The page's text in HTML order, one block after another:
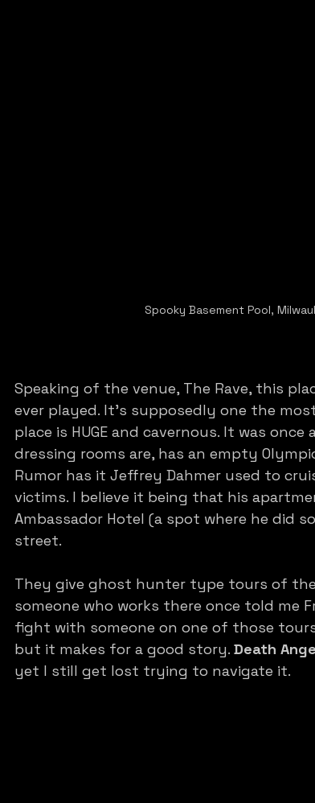
Spooky Basement Pool,
Speaking of the venue, The Rave, this
ever played. It’s supposedly one the
place is HUGE and cavernous. It was
dressing rooms are, has an empty
Rumor has it Jeffrey Dahmer used to
victims. I believe it being that his
Ambassador Hotel (a spot where he did
street.
They give ghost hunter type tours of
someone who works there once told me
fight with someone on one of those
but it makes for a good story. Death
yet I still get lost trying to navigate it.